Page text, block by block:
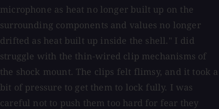
microphone as heat no longer built up on the
surrounding components and values no longer
drifted as heat built up inside the shell." I did
struggle with the thin-wired clip mechanisms of
the shock mount. The clips felt flimsy, and it took a
bit of pressure to get them to lock fully. I was
careful not to push them too hard for fear they